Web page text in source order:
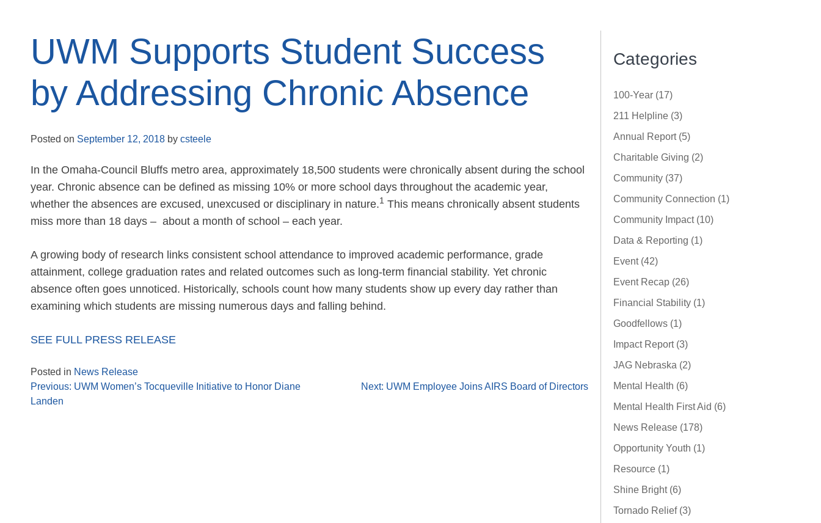
UWM Supports Student Success
by Addressing Chronic Absence
Posted on September 12, 2018 by csteele
In the Omaha-Council Bluffs metro area, approximately 18,500 students were chronically absent during the school
year. Chronic absence can be defined as missing 10% or more school days throughout the academic year,
whether the absences are excused, unexcused or disciplinary in nature.1 This means chronically absent students
miss more than 18 days – about a month of school – each year.
A growing body of research links consistent school attendance to improved academic performance, grade
attainment, college graduation rates and related outcomes such as long-term financial stability. Yet chronic
absence often goes unnoticed. Historically, schools count how many students show up every day rather than
examining which students are missing numerous days and falling behind.
SEE FULL PRESS RELEASE
Posted in News Release
Previous: UWM Women’s Tocqueville Initiative to Honor Diane
Landen
Next: UWM Employee Joins AIRS Board of Directors
Categories
100-Year (17)
211 Helpline (3)
Annual Report (5)
Charitable Giving (2)
Community (37)
Community Connection (1)
Community Impact (10)
Data & Reporting (1)
Event (42)
Event Recap (26)
Financial Stability (1)
Goodfellows (1)
Impact Report (3)
JAG Nebraska (2)
Mental Health (6)
Mental Health First Aid (6)
News Release (178)
Opportunity Youth (1)
Resource (1)
Shine Bright (6)
Tornado Relief (3)